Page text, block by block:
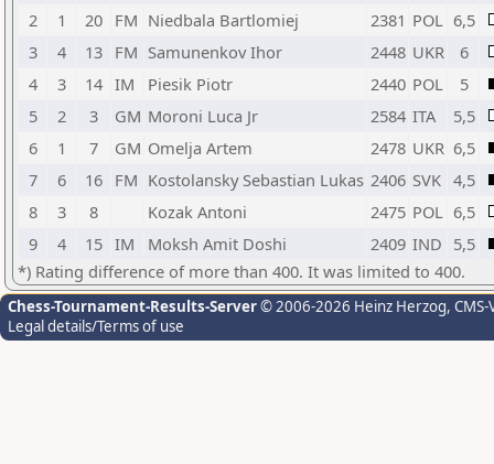
2
1 20 FM Niedbala Bartlomiej 2381 POL 6,5
3
4 13 FM Samunenkov Ihor 2448 UKR
6
4
3 14 IM Piesik Piotr 2440 POL
5
5
2 3 GM Moroni Luca Jr 2584 ITA
5,5
6
1 7 GM Omelja Artem 2478 UKR 6,5
7
6 16 FM Kostolansky Sebastian Lukas 2406 SVK 4,5
8
3 8 Kozak Antoni 2475 POL 6,5
9
4 15 IM Moksh Amit Doshi 2409 IND 5,5
*) Rating difference of more than 400. It was limited to 400.
Chess-Tournament-Results-Server© 2006-2026 Heinz Herzog,
Legal details/Terms of use